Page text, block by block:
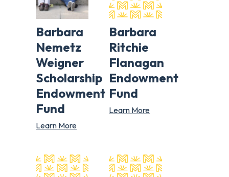
Barbara
Nemetz
Weigner
Scholarship
Endowment
Fund
Learn More
Barbara
Ritchie
Flanagan
Endowment
Fund
Learn More